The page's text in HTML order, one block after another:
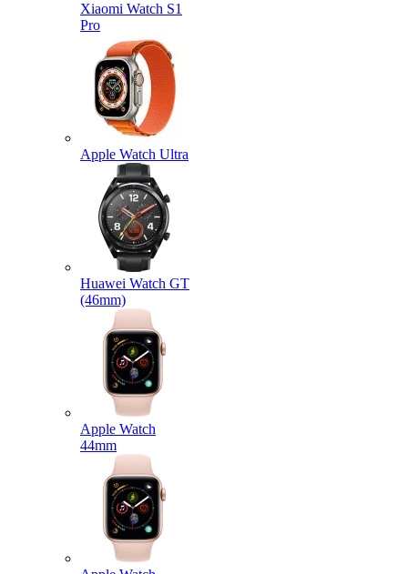
Xiaomi Watch S1
Pro
Apple Watch Ultra
Huawei Watch GT
(46mm)
Apple Watch
44mm